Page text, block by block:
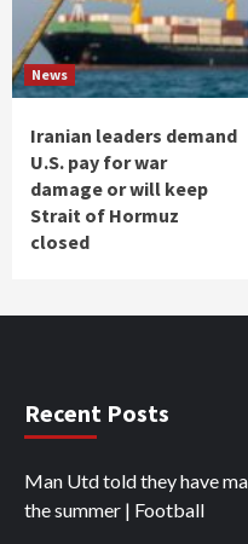
News
Iranian leaders demand
U.S. pay for war
damage or will keep
Strait of Hormuz
closed
Recent Posts
Man Utd told they have
the summer | Football